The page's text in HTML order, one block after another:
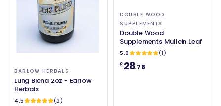
BARLOW HERBALS
Lung Blend 2oz - Barlow
Herbals
4.5
(2)
DOUBLE WOOD
SUPPLEMENTS
Double Wood
Supplements Mullein Leaf
5.0
(1)
£28.78